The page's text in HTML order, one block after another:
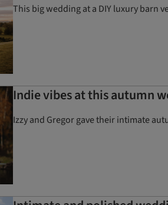
This big wedding at a DIY luxury barn
Indie vibes at this autumn
Izzy and Gregor gave their intimate